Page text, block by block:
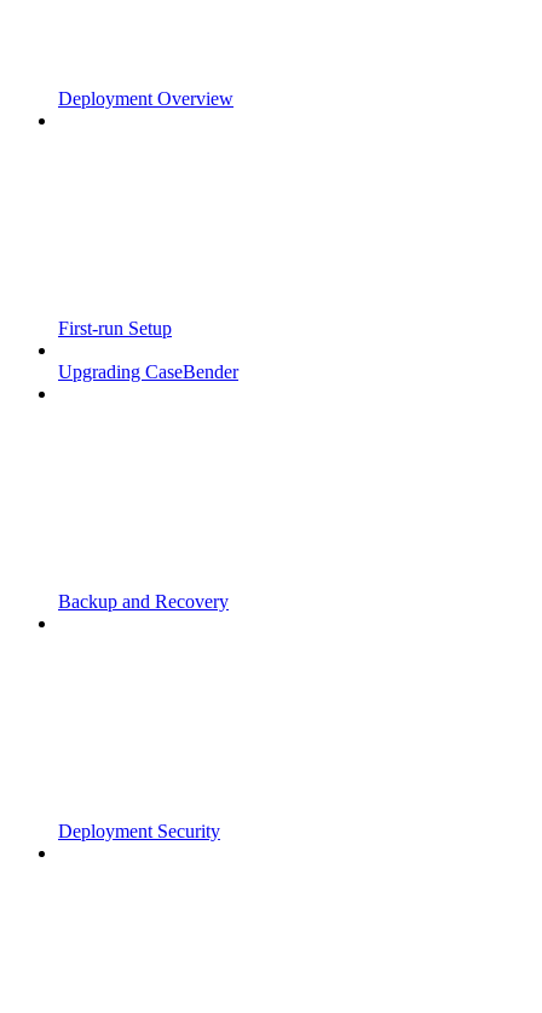
Deployment Overview
First-run Setup
Upgrading CaseBender
Backup and Recovery
Deployment Security